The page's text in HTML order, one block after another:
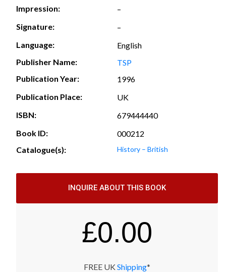
Impression:
–
Signature:
–
Language:
English
Publisher Name:
TSP
Publication Year:
1996
Publication Place:
UK
ISBN:
679444440
Book ID:
000212
Catalogue(s):
History – British
INQUIRE ABOUT THIS BOOK
£0.00
FREE UK Shipping*